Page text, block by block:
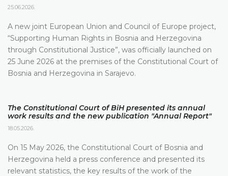
25.06.2026.
A new joint European Union and Council of Europe project,
“Supporting Human Rights in Bosnia and Herzegovina
through Constitutional Justice”, was officially launched on
25 June 2026 at the premises of the Constitutional Court of
Bosnia and Herzegovina in Sarajevo.
The Constitutional Court of BiH presented its annual
work results and the new publication "Annual Report"
18.05.2026.
On 15 May 2026, the Constitutional Court of Bosnia and
Herzegovina held a press conference and presented its
relevant statistics, the key results of the work of the